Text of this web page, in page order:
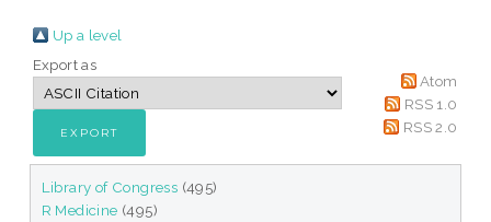
Up a level
Export as
Atom
RSS 1.0
RSS 2.0
Library of Congress (495)
R Medicine (495)